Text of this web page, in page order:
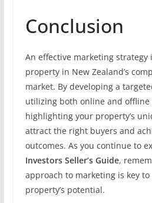
Conclusion
An effective marketing
property in New Zealand’s
market. By developing a
utilizing both online and offline
highlighting your property’s
attract the right buyers and
outcomes. As you continue to
Investors Seller’s Guide,
approach to marketing is key
property’s potential.